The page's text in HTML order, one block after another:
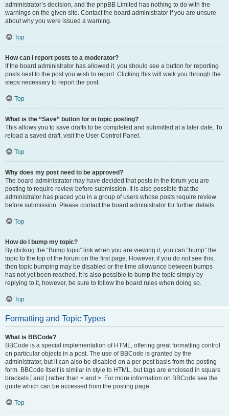
administrator’s decision, and the phpBB Limited has nothing to do with the
warnings on the given site. Contact the board administrator if you are unsure
about why you were issued a warning.
Top
How can I report posts to a moderator?
If the board administrator has allowed it, you should see a button for reporting
posts next to the post you wish to report. Clicking this will walk you through the
steps necessary to report the post.
Top
What is the “Save” button for in topic posting?
This allows you to save drafts to be completed and submitted at a later date. To
reload a saved draft, visit the User Control Panel.
Top
Why does my post need to be approved?
The board administrator may have decided that posts in the forum you are
posting to require review before submission. It is also possible that the
administrator has placed you in a group of users whose posts require review
before submission. Please contact the board administrator for further details.
Top
How do I bump my topic?
By clicking the “Bump topic” link when you are viewing it, you can “bump” the
topic to the top of the forum on the first page. However, if you do not see this,
then topic bumping may be disabled or the time allowance between bumps
has not yet been reached. It is also possible to bump the topic simply by
replying to it, however, be sure to follow the board rules when doing so.
Top
Formatting and Topic Types
What is BBCode?
BBCode is a special implementation of HTML, offering great formatting control
on particular objects in a post. The use of BBCode is granted by the
administrator, but it can also be disabled on a per post basis from the posting
form. BBCode itself is similar in style to HTML, but tags are enclosed in square
brackets [ and ] rather than < and >. For more information on BBCode see the
guide which can be accessed from the posting page.
Top